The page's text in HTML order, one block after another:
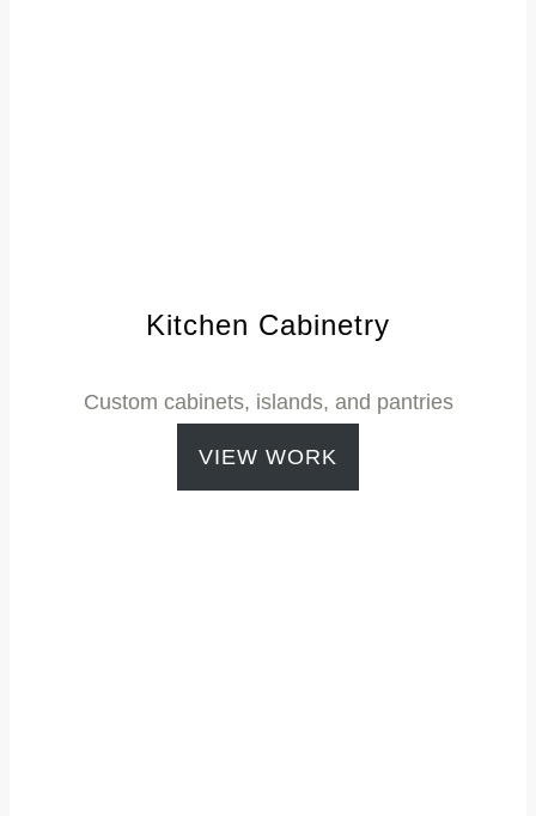
Kitchen Cabinetry
Custom cabinets, islands, and pantries
VIEW WORK